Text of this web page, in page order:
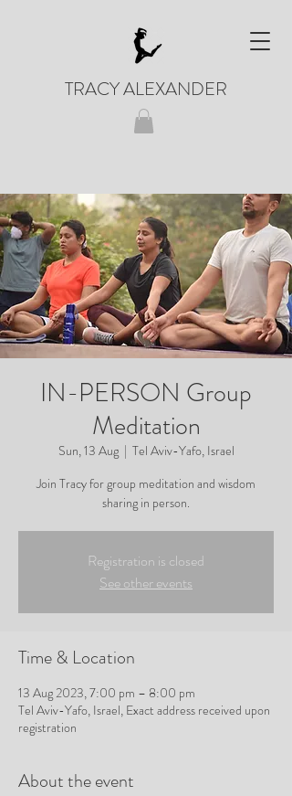
TRACY ALEXANDER
IN-PERSON Group
Meditation
Sun, 13 Aug
  |
Tel Aviv-Yafo, Israel
Join Tracy for group meditation and wisdom
sharing in person.
Registration is closed
See other events
Time & Location
13 Aug 2023, 7:00 pm – 8:00 pm
Tel Aviv-Yafo, Israel, Exact address received upon
registration
About the event